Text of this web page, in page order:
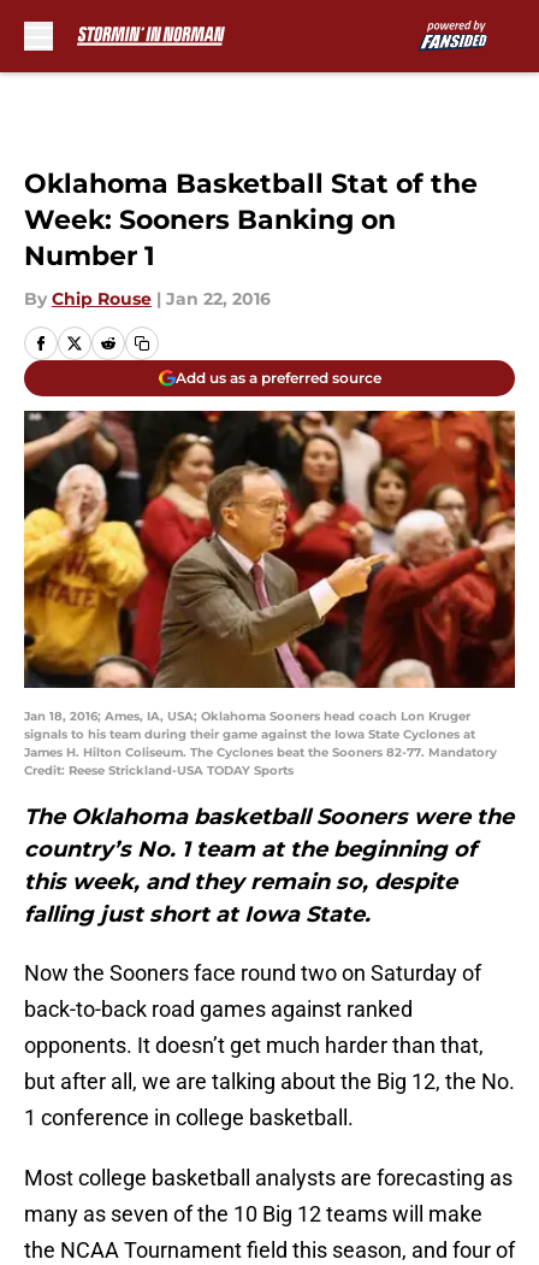
Oklahoma Basketball Stat of the
Week: Sooners Banking on
Number 1
By Chip Rouse | Jan 22, 2016
Add us as a preferred source
Jan 18, 2016; Ames, IA, USA; Oklahoma Sooners head coach Lon Kruger
signals to his team during their game against the Iowa State Cyclones at
James H. Hilton Coliseum. The Cyclones beat the Sooners 82-77. Mandatory
Credit: Reese Strickland-USA TODAY Sports
The Oklahoma basketball Sooners were the
country’s No. 1 team at the beginning of
this week, and they remain so, despite
falling just short at Iowa State.
Now the Sooners face round two on Saturday of
back-to-back road games against ranked
opponents. It doesn’t get much harder than that,
but after all, we are talking about the Big 12, the No.
1 conference in college basketball.
Most college basketball analysts are forecasting as
many as seven of the 10 Big 12 teams will make
the NCAA Tournament field this season, and four of